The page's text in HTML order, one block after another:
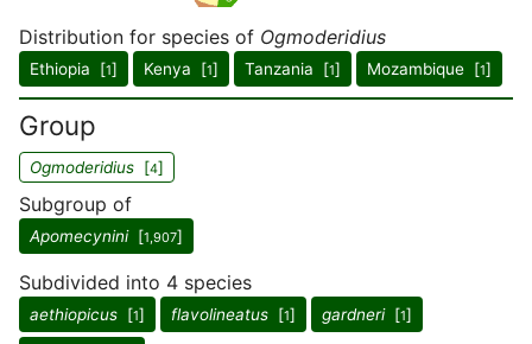
Distribution for species of Ogmoderidius
Ethiopia [1] Kenya [1] Tanzania [1] Mozambique [1]
Group
Ogmoderidius [4]
Subgroup of
Apomecynini[1,907]
Subdivided into 4 species
aethiopicus [1] flavolineatus [1] gardneri[1]